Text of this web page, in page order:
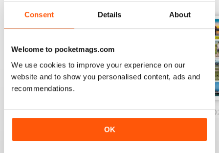
Consent Details About
Welcome to pocketmags.com
We use cookies to improve your experience on our
website and to show you personalised content, ads and
recommendations.
OK
Friday, July 31, 2026 Friday, July 24, 2026Friday, July 17,